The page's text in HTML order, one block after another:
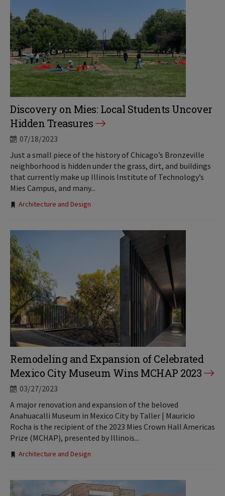
Discovery on Mies: Local Students Uncover
Hidden Treasures
07/18/2023
Just a small piece of the history of Chicago’s Bronzeville
neighborhood is hidden under the grass, dirt, and buildings
that currently make up Illinois Institute of Technology’s
Mies Campus, and many...
Tags:
Architecture and Design
Remodeling and Expansion of Celebrated
Mexico City Museum Wins MCHAP 2023
03/27/2023
A major renovation and expansion of the beloved
Anahuacalli Museum in Mexico City by Taller | Mauricio
Rocha is the recipient of the 2023 Mies Crown Hall Americas
Prize (MCHAP), presented by Illinois...
Tags:
Architecture and Design